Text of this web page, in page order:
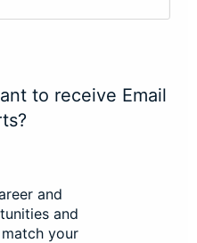
to receive Email
and
and
your